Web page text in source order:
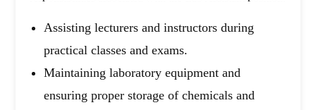
Assisting lecturers and instructors during
practical classes and exams.
Maintaining laboratory equipment and
ensuring proper storage of chemicals and